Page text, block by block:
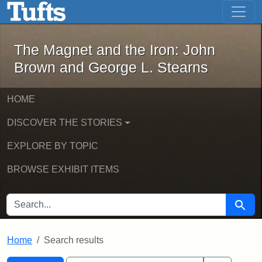
Skip to main content Skip to first result
The Magnet and the Iron: John
The Magnet and the Iron: John
Brown and George L. Stearns
HOME
DISCOVER THE STORIES
EXPLORE BY TOPIC
BROWSE EXHIBIT ITEMS
SEARCH FOR Search
Home Search results